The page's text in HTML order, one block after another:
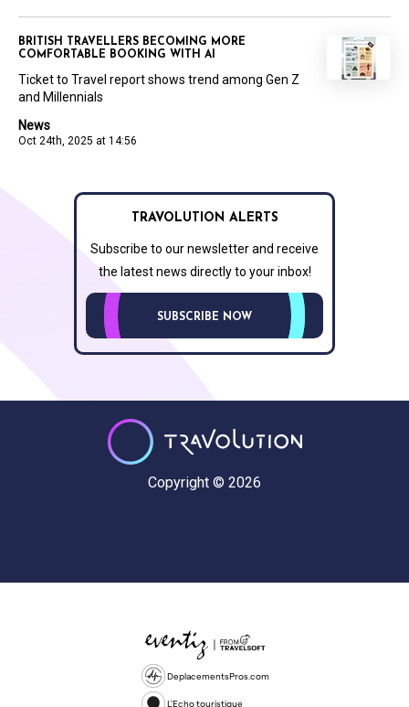
News
Oct 24th, 2025 at 14:56
BRITISH TRAVELLERS BECOMING MORE
COMFORTABLE BOOKING WITH AI
Ticket to Travel report shows trend among Gen Z
and Millennials
TRAVOLUTION ALERTS
Subscribe to our newsletter and receive
the latest news directly to your inbox!
SUBSCRIBE NOW
Copyright © 2026
DeplacementsPros.com
L'Echo touristique